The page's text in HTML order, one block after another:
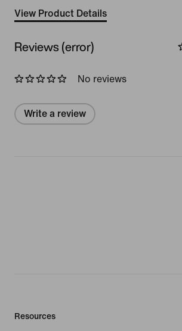
View Product Details
Reviews (error)
No reviews
Write a review
Resources